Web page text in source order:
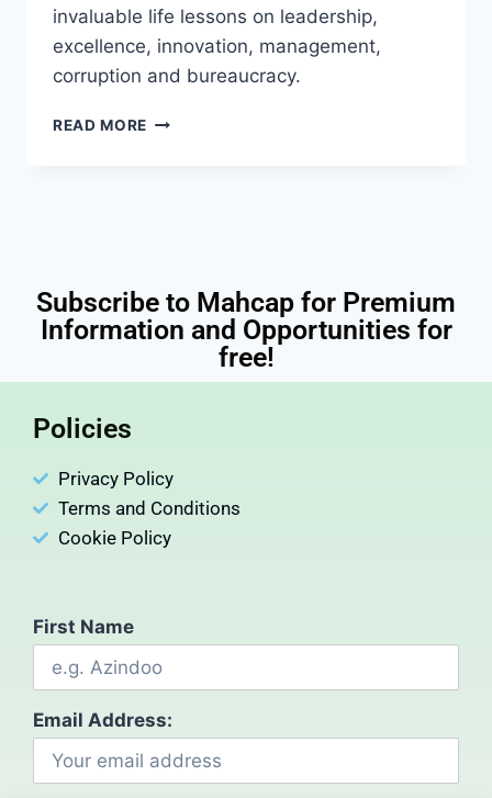
invaluable life lessons on leadership,
excellence, innovation, management,
corruption and bureaucracy.
READ MORE
Subscribe to Mahcap for Premium
Information and Opportunities for
free!
Policies
Privacy Policy
Terms and Conditions
Cookie Policy
First Name
Email Address: